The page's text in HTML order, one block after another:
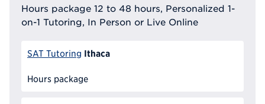
Hours package 12 to 48 hours, Personalized 1-
on-1 Tutoring, In Person or Live Online
SAT Tutoring Ithaca
Hours package